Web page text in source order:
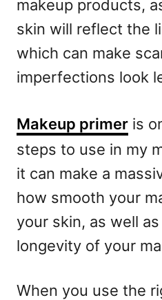
makeup products,
skin will reflect the
which can make
imperfections look
Makeup primer is
steps to use in my
it can make a
how smooth your
your skin, as well
longevity of your
When you use the